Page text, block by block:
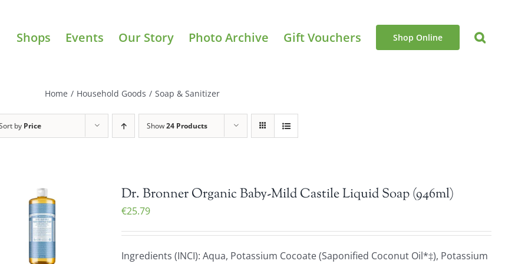
Shops Events Our Story Photo Archive Gift Vouchers Shop Online
Home / Household Goods / Soap & Sanitizer
by Price Show24 Products
Dr. Bronner Organic Baby-Mild Castile Liquid Soap (946ml)
€25.79
Ingredients (INCI): Aqua, Potassium Cocoate (Saponified Coconut Oil*‡), Potassium